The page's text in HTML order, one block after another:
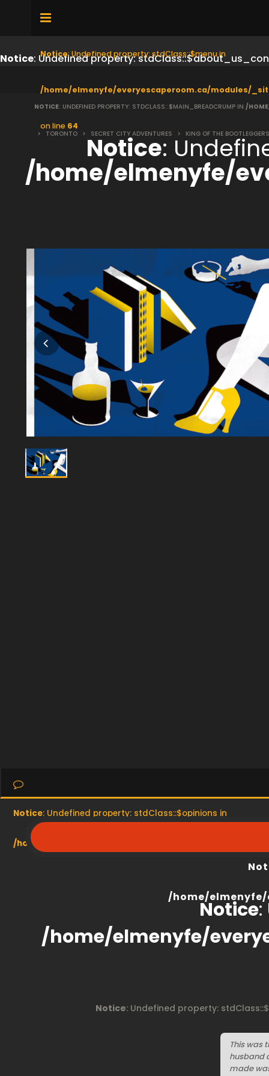
Notice: Undefined property:
Notice: Undefined property: stdClass::$menu in
/home/elmenyfe/everyescaperoom.ca/modules/
on line 64
NOTICE: UNDEFINED PROPERTY: STDCLASS::$MAIN_BREADCRUMP IN /
> TORONTO > SECRET CITY ADVENTURES > KING OF THE BOOTLEGGERS
Notice:
/home/elmenyfe/
Notice: Undefined property: stdClass::$opinions in
/home/elmenyfe/everyescaperoom.ca/modules/
/home/
Notice:
/home/elmenyfe/
Notice: Undefined property:
This was
husband
made